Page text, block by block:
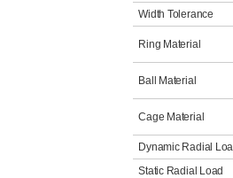
Width Tolerance
Ring Material
Ball Material
Cage Material
Dynamic Radial
Static Radial Load